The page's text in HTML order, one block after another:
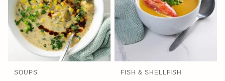
SOUPS FISH & SHELLFISH